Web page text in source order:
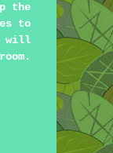
the
to
will